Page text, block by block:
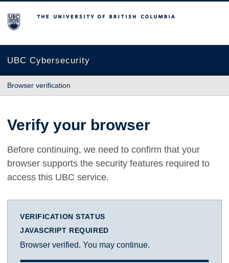
The University of British Columbia
UBC Cybersecurity
Browser verification
Verify your browser
Before continuing, we need to confirm that your
browser supports the security features required to
access this UBC service.
VERIFICATION STATUS
JAVASCRIPT REQUIRED
Browser verified. You may continue.